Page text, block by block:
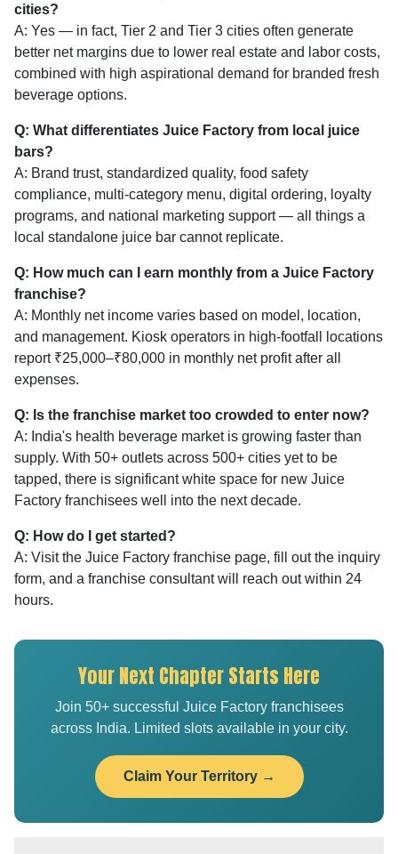
cities?
A: Yes — in fact, Tier 2 and Tier 3 cities often generate
better net margins due to lower real estate and labor costs,
combined with high aspirational demand for branded fresh
beverage options.
Q: What differentiates Juice Factory from local juice
bars?
A: Brand trust, standardized quality, food safety
compliance, multi-category menu, digital ordering, loyalty
programs, and national marketing support — all things a
local standalone juice bar cannot replicate.
Q: How much can I earn monthly from a Juice Factory
franchise?
A: Monthly net income varies based on model, location,
and management. Kiosk operators in high-footfall locations
report ₹25,000–₹80,000 in monthly net profit after all
expenses.
Q: Is the franchise market too crowded to enter now?
A: India's health beverage market is growing faster than
supply. With 50+ outlets across 500+ cities yet to be
tapped, there is significant white space for new Juice
Factory franchisees well into the next decade.
Q: How do I get started?
A: Visit the Juice Factory franchise page, fill out the inquiry
form, and a franchise consultant will reach out within 24
hours.
Your Next Chapter Starts Here
Join 50+ successful Juice Factory franchisees
across India. Limited slots available in your city.
Claim Your Territory →